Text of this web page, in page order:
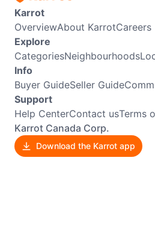
Karrot
OverviewAbout KarrotCareers
Explore
CategoriesNeighbourhoods
Info
Buyer GuideSeller Guide
Support
Help CenterContact usTerms
Karrot Canada Corp.
Download the Karrot app